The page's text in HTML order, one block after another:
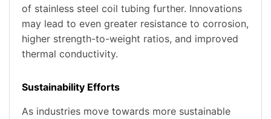
of stainless steel coil tubing further. Innovations
may lead to even greater resistance to corrosion,
higher strength-to-weight ratios, and improved
thermal conductivity.
Sustainability Efforts
As industries move towards more sustainable